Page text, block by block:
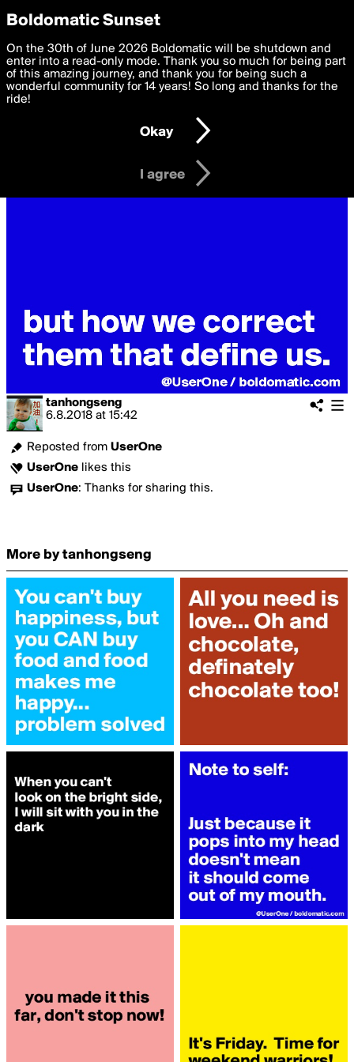
boldomatic
tanhongseng
6.8.2018 at 15:42
Reposted from UserOne
UserOne likes this
UserOne: Thanks for sharing this.
More by tanhongseng
Privacy Preferences
We want to deliver the best, most functional, experience to
you. By clicking 'I agree' you agree to theTerms of Useand
settings below. Your personal data is processed in accordance
with thePrivacy Policy and GDPR Law.
I am 16 years of age or older
I agree
Boldomatic Sunset
On the 30th of June 2026 Boldomatic will be shutdown and
enter into a read-only mode. Thank you so much for being part
of this amazing journey, and thank you for being such a
wonderful community for 14 years! So long and thanks for the
ride!
Okay